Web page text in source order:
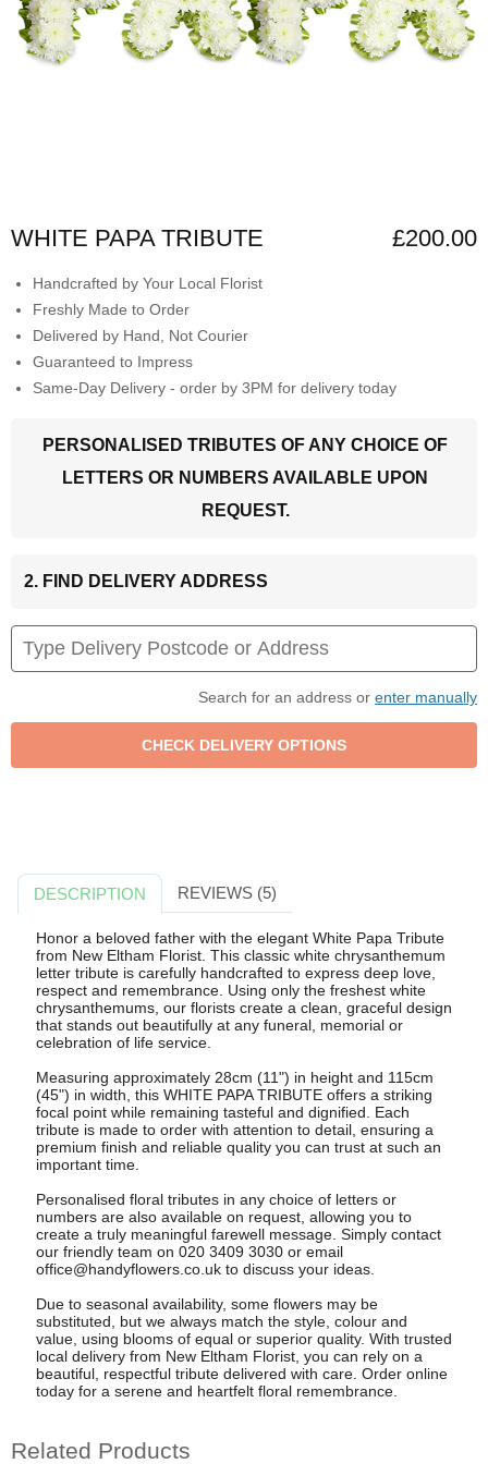
WHITE PAPA TRIBUTE £200.00
Handcrafted by Your Local Florist
Freshly Made to Order
Delivered by Hand, Not Courier
Guaranteed to Impress
Same-Day Delivery - order by 3PM for delivery today
PERSONALISED TRIBUTES OF ANY CHOICE OF
LETTERS OR NUMBERS AVAILABLE UPON
REQUEST.
2. FIND DELIVERY ADDRESS
Search for an address or enter manually
DESCRIPTION REVIEWS (5)
Honor a beloved father with the elegant White Papa Tribute
from New Eltham Florist. This classic white chrysanthemum
letter tribute is carefully handcrafted to express deep love,
respect and remembrance. Using only the freshest white
chrysanthemums, our florists create a clean, graceful design
that stands out beautifully at any funeral, memorial or
celebration of life service.
Measuring approximately 28cm (11") in height and 115cm
(45") in width, this WHITE PAPA TRIBUTE offers a striking
focal point while remaining tasteful and dignified. Each
tribute is made to order with attention to detail, ensuring a
premium finish and reliable quality you can trust at such an
important time.
Personalised floral tributes in any choice of letters or
numbers are also available on request, allowing you to
create a truly meaningful farewell message. Simply contact
our friendly team on 020 3409 3030 or email
office@handyflowers.co.ukto discuss your ideas.
Due to seasonal availability, some flowers may be
substituted, but we always match the style, colour and
value, using blooms of equal or superior quality. With trusted
local delivery from New Eltham Florist, you can rely on a
beautiful, respectful tribute delivered with care. Order online
today for a serene and heartfelt floral remembrance.
Related Products